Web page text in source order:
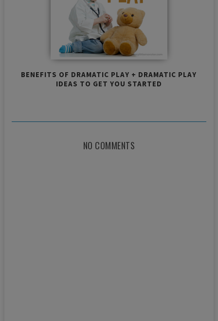
BENEFITS OF DRAMATIC PLAY + DRAMATIC PLAY
IDEAS TO GET YOU STARTED
NO COMMENTS